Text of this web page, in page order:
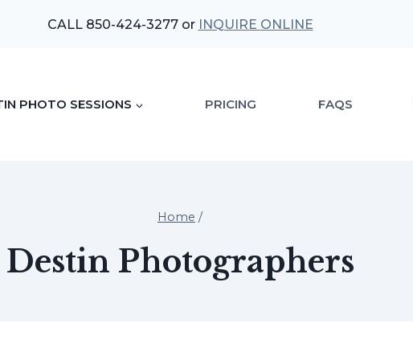
CALL 850-424-3277 or INQUIRE ONLINE
PHOTO SESSIONS PRICING FAQS
Home /
Destin Photographers